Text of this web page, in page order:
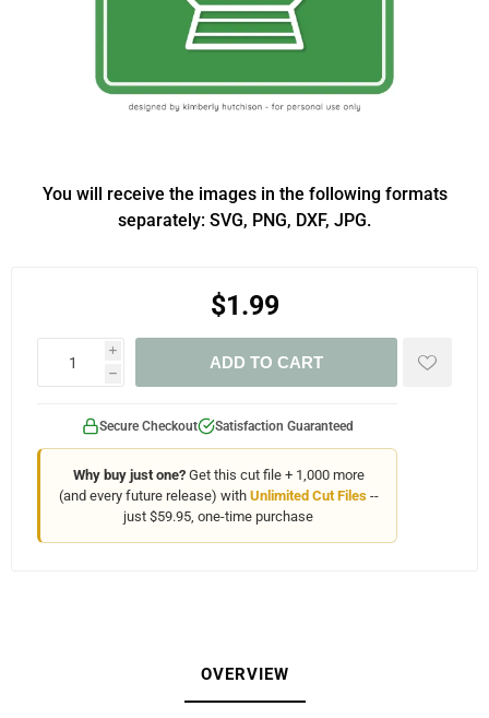
You will receive the images in the following formats
separately: SVG, PNG, DXF, JPG.
$1.99
i
h
ADD TO CART
Secure Checkout Satisfaction Guaranteed
Why buy just one?Get this cut file + 1,000 more
(and every future release) with Unlimited Cut Files--
just $59.95, one-time purchase
OVERVIEW